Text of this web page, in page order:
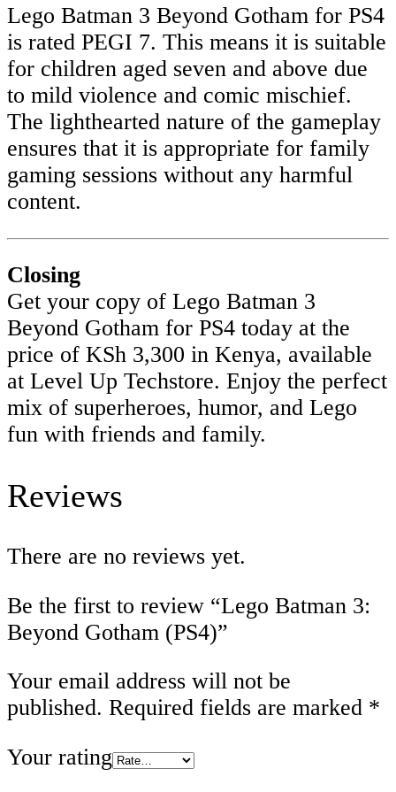
Lego Batman 3 Beyond Gotham for PS4
is rated PEGI 7. This means it is suitable
for children aged seven and above due
to mild violence and comic mischief.
The lighthearted nature of the gameplay
ensures that it is appropriate for family
gaming sessions without any harmful
content.
Closing
Get your copy of Lego Batman 3
Beyond Gotham for PS4 today at the
price of KSh 3,300 in Kenya, available
at Level Up Techstore. Enjoy the perfect
mix of superheroes, humor, and Lego
fun with friends and family.
Reviews
There are no reviews yet.
Be the first to review “Lego Batman 3:
Beyond Gotham (PS4)”
Your email address will not be
published. Required fields are marked *
Your rating